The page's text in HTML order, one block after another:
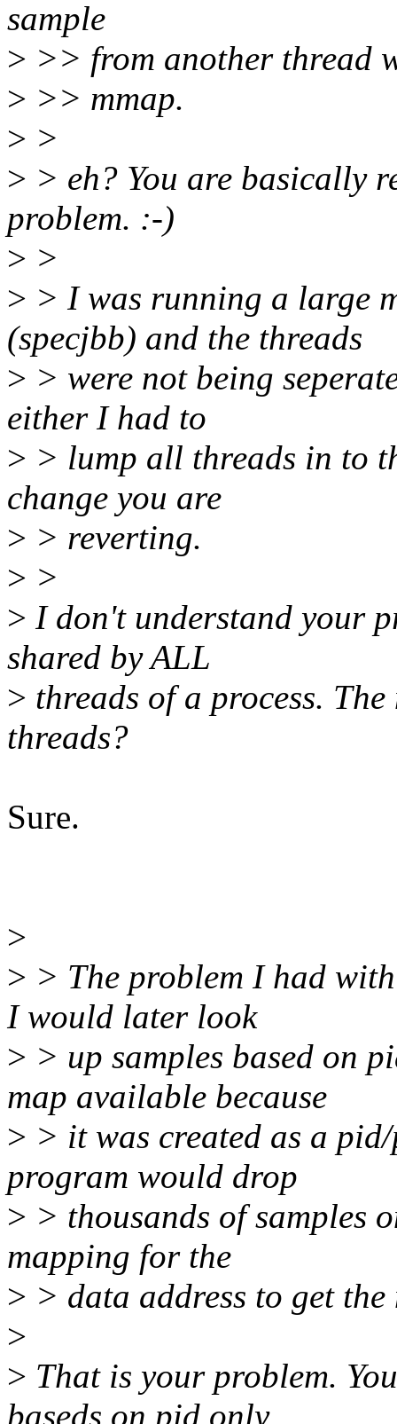
sample
> >> from another thread
> >> mmap.
> >
> > eh? You are basically
problem. :-)
> >
> > I was running a large
(specjbb) and the threads
> > were not being
either I had to
> > lump all threads in to
change you are
> > reverting.
> >
> I don't understand your
shared by ALL
> threads of a process.
threads?
Sure.
>
> > The problem I had
I would later look
> > up samples based on
map available because
> > it was created as a
program would drop
> > thousands of samples
mapping for the
> > data address to get
>
> That is your problem.
baseds on pid only